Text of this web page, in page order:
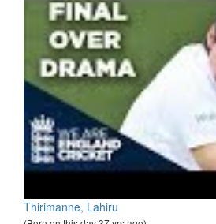
Thirimanne, Lahiru